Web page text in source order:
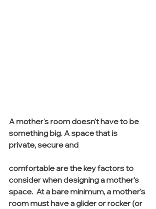
A mother's room doesn't have to be
something big. A space that is
private, secure and
comfortable are the key factors to
consider when designing a mother's
space.  At a bare minimum, a mother's
room must have a glider or rocker (or